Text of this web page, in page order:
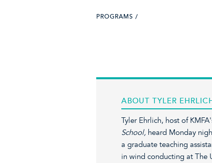
PROGRAMS /
ABOUT TYLER
Tyler Ehrlich, host of
School, heard Monday
a graduate teaching
in wind conducting at The